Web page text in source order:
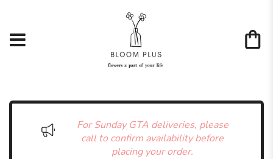
For Sunday GTA deliveries, please
call to confirm availability before
placing your order.